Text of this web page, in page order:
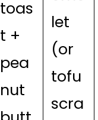
toas
t +
pea
nut
let
(or
tofu
scra